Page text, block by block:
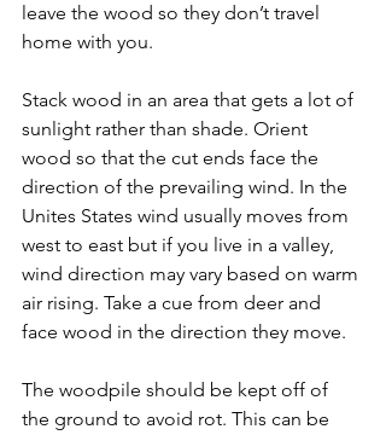
leave the wood so they don’t travel
home with you.
Stack wood in an area that gets a lot of
sunlight rather than shade. Orient
wood so that the cut ends face the
direction of the prevailing wind. In the
Unites States wind usually moves from
west to east but if you live in a valley,
wind direction may vary based on warm
air rising. Take a cue from deer and
face wood in the direction they move.
The woodpile should be kept off of
the ground to avoid rot. This can be